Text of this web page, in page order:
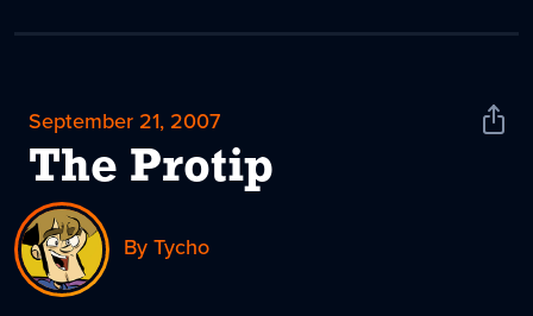
September 21, 2007
The Protip
Share
By Tycho